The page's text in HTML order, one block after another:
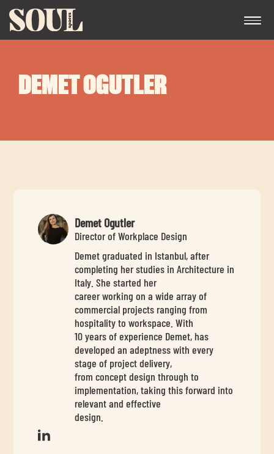
DEMET OGUTLER
Demet Ogutler
Director of Workplace Design
Demet graduated in Istanbul, after
completing her studies in Architecture in
Italy. She started her
career working on a wide array of
commercial projects ranging from
hospitality to workspace. With
10 years of experience Demet, has
developed an adeptness with every
stage of project delivery,
from concept design through to
implementation, taking this forward into
relevant and effective
design.